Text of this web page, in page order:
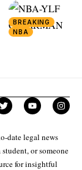
BREAKING
NBA
date legal news
or someone
for insightful